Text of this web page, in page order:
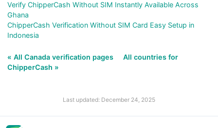
Verify ChipperCash Without SIM Instantly Available Across
Ghana
ChipperCash Verification Without SIM Card Easy Setup in
Indonesia
« All Canada verification pages
All countries for
ChipperCash »
Last updated: December 24, 2025